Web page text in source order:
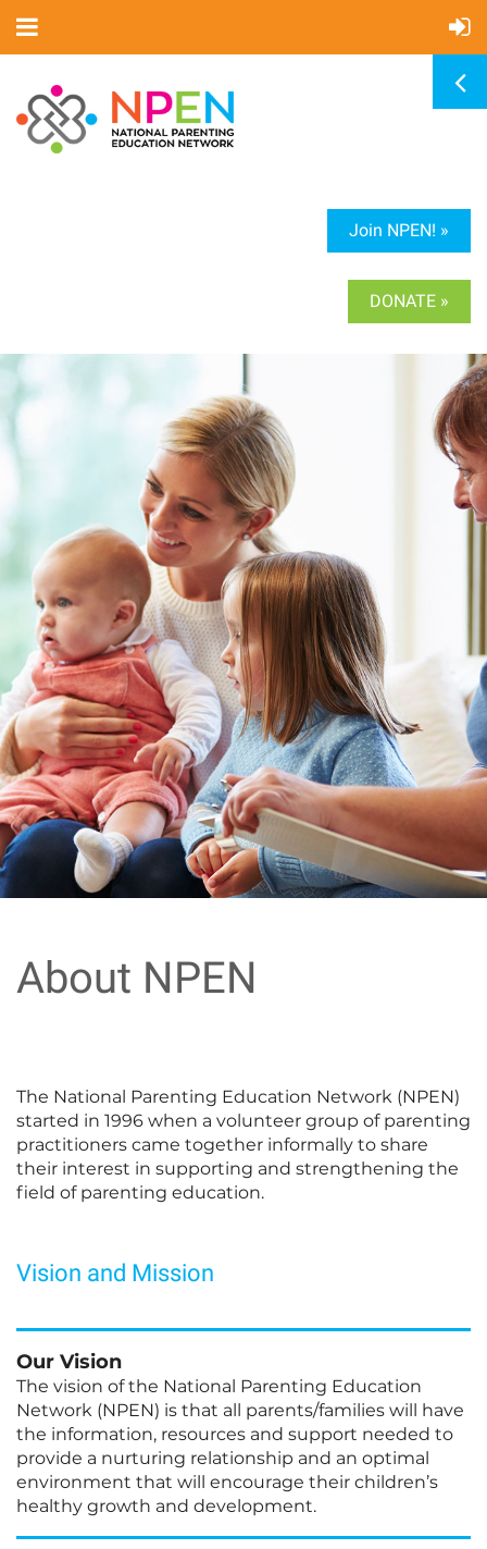
Join NPEN! »
DONATE »
About NPEN
The National Parenting Education Network (NPEN)
started in 1996 when a volunteer group of parenting
practitioners came together informally to share
their interest in supporting and strengthening the
field of parenting education.
Vision and Mission
Our Vision
The vision of the National Parenting Education
Network (NPEN) is that all parents/families will have
the information, resources and support needed to
provide a nurturing relationship and an optimal
environment that will encourage their children’s
healthy growth and development.